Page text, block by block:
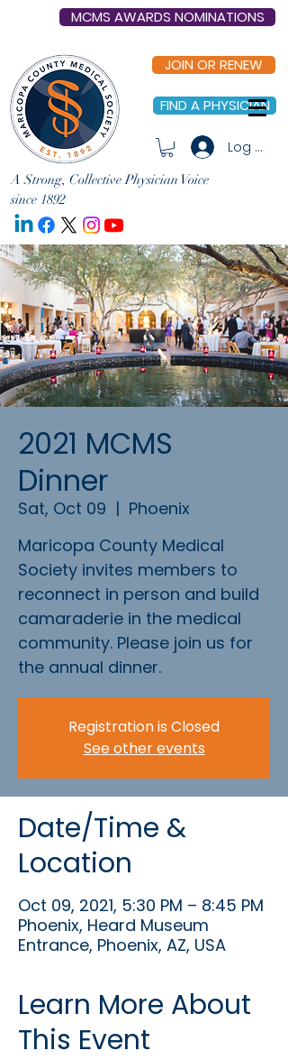
MCMS AWARDS NOMINATIONS
JOIN OR RENEW
FIND A PHYSICIAN
Log In
A Strong, Collective Physician Voice
since 1892
2021 MCMS
Dinner
Sat, Oct 09
  |
Phoenix
Maricopa County Medical
Society invites members to
reconnect in person and build
camaraderie in the medical
community. Please join us for
the annual dinner.
Registration is Closed
See other events
Date/Time &
Location
Oct 09, 2021, 5:30 PM – 8:45 PM
Phoenix, Heard Museum
Entrance, Phoenix, AZ, USA
Learn More About
This Event